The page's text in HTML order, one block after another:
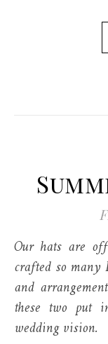
Our hats are off to this crafty couple! The Victors
crafted so
and
these two put
wedding vision.